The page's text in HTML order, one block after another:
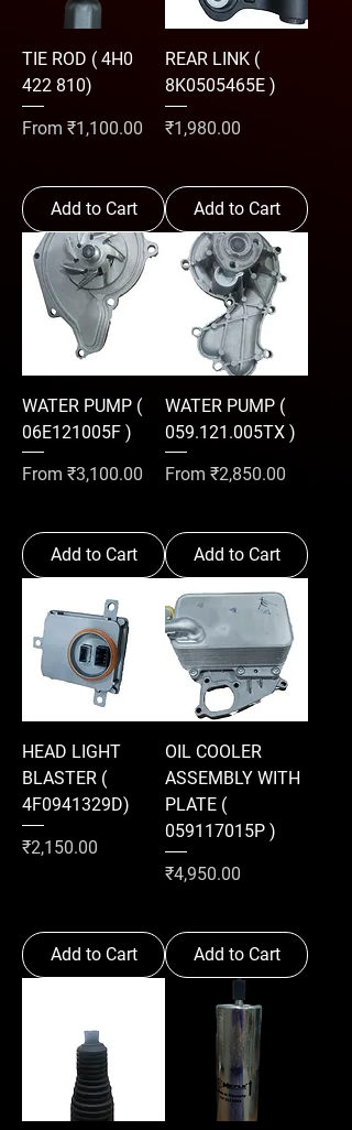
TIE ROD ( 4H0
422 810)
From ₹1,100.00
Sale Price
Add to Cart
REAR LINK (
8K0505465E )
Price
₹1,980.00
Add to Cart
WATER PUMP (
06E121005F )
From ₹3,100.00
Sale Price
Add to Cart
WATER PUMP (
059.121.005TX )
From ₹2,850.00
Sale Price
Add to Cart
HEAD LIGHT
BLASTER (
4F0941329D)
Price
₹2,150.00
Add to Cart
OIL COOLER
ASSEMBLY WITH
PLATE (
059117015P )
Price
₹4,950.00
Add to Cart